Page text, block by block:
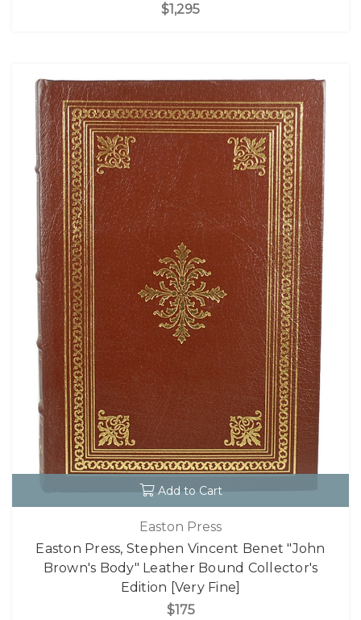
$1,295
Add to Cart
Easton Press
Easton Press, Stephen Vincent Benet "John
Brown's Body" Leather Bound Collector's
Edition [Very Fine]
$175